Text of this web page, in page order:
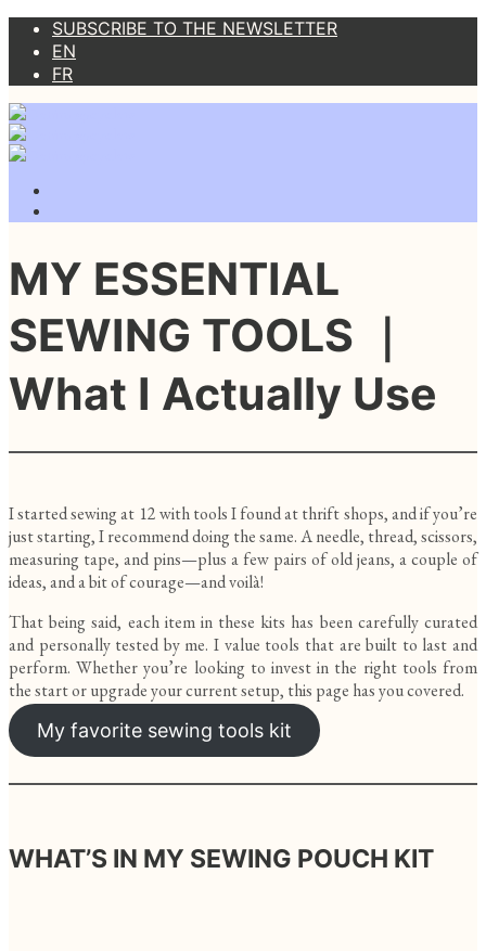
SUBSCRIBE TO THE NEWSLETTER
EN
FR
MY ESSENTIAL
SEWING TOOLS ｜
What I Actually Use
I started sewing at 12 with tools I found at thrift shops, and if you’re
just starting, I recommend doing the same. A needle, thread, scissors,
measuring tape, and pins—plus a few pairs of old jeans, a couple of
ideas, and a bit of courage—and voilà!
That being said, each item in these kits has been carefully curated
and personally tested by me. I value tools that are built to last and
perform. Whether you’re looking to invest in the right tools from
the start or upgrade your current setup, this page has you covered.
My favorite sewing tools kit
WHAT’S IN MY SEWING POUCH KIT